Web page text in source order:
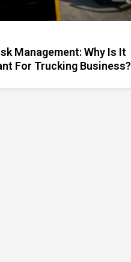
Management: Why Is It
For Trucking Business?